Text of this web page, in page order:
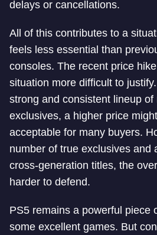
delays or cancellations.
All of this contributes to a
feels less essential than
consoles. The recent price
situation more difficult to
strong and consistent lineup of
exclusives, a higher price
acceptable for many buyers.
number of true exclusives and
cross-generation titles, the
harder to defend.
PS5 remains a powerful piece
some excellent games. But